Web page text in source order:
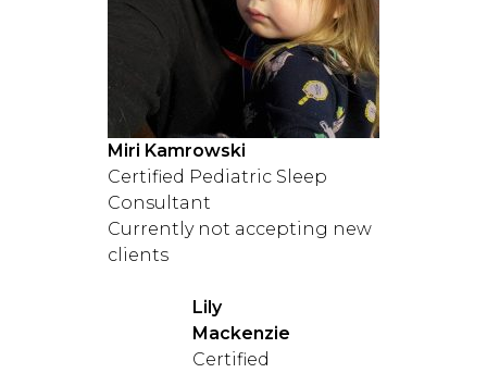
Miri Kamrowski
Certified Pediatric Sleep
Consultant
Currently not accepting new
clients
Lily
Mackenzie
Certified